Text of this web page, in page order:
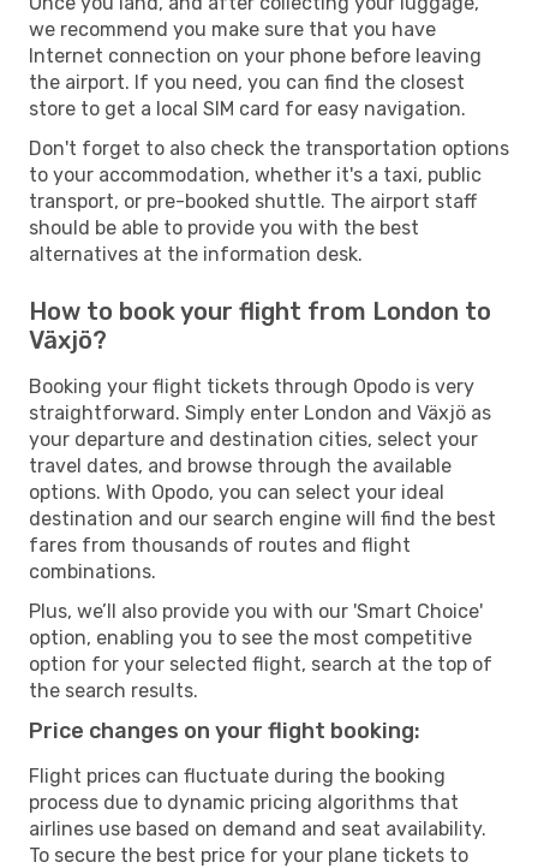
we recommend you make sure that you have
Internet connection on your phone before leaving
the airport. If you need, you can find the closest
store to get a local SIM card for easy navigation.
Don't forget to also check the transportation options
to your accommodation, whether it's a taxi, public
transport, or pre-booked shuttle. The airport staff
should be able to provide you with the best
alternatives at the information desk.
How to book your flight from London to
Växjö?
Booking your flight tickets through Opodo is very
straightforward. Simply enter London and Växjö as
your departure and destination cities, select your
travel dates, and browse through the available
options. With Opodo, you can select your ideal
destination and our search engine will find the best
fares from thousands of routes and flight
combinations.
Plus, we’ll also provide you with our 'Smart Choice'
option, enabling you to see the most competitive
option for your selected flight, search at the top of
the search results.
Price changes on your flight booking:
Flight prices can fluctuate during the booking
process due to dynamic pricing algorithms that
airlines use based on demand and seat availability.
To secure the best price for your plane tickets to